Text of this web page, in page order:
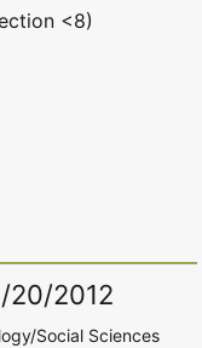
<8)
20/2012
Social Sciences